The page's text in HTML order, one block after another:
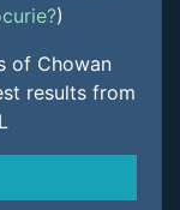
)
of Chowan
results from